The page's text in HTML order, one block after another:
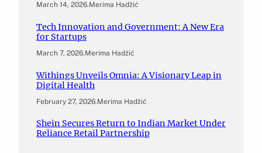
March 14, 2026.Merima Hadžić
Tech Innovation and Government: A New Era
for Startups
March 7, 2026.Merima Hadžić
Withings Unveils Omnia: A Visionary Leap in
Digital Health
February 27, 2026.Merima Hadžić
Shein Secures Return to Indian Market Under
Reliance Retail Partnership